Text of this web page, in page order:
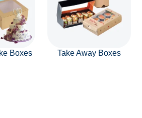
Boxes Take Away Boxes